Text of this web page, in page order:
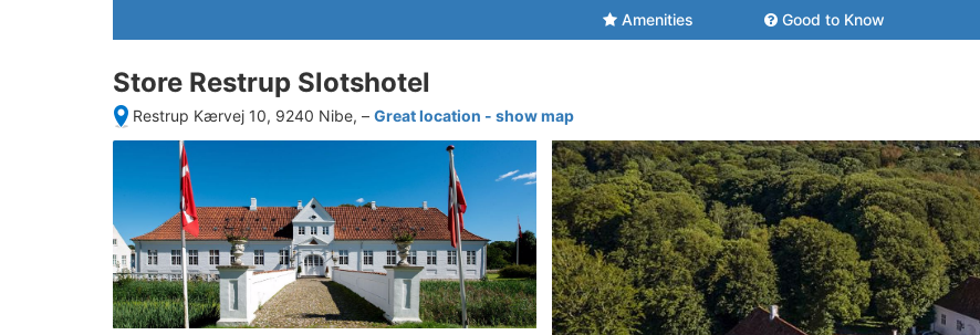
Amenities Good to Know
Store Restrup Slotshotel
Restrup Kærvej 10, 9240 Nibe, – Great location - show map